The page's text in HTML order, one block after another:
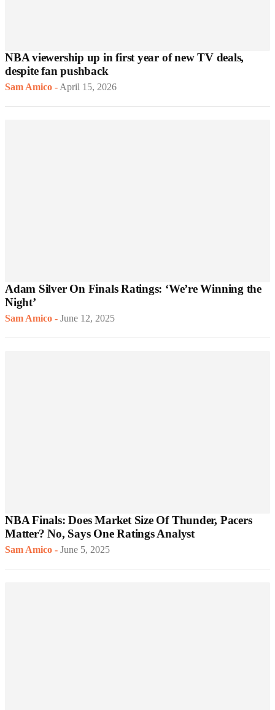
NBA viewership up in first year of new TV deals,
despite fan pushback
Sam Amico -April 15, 2026
Adam Silver On Finals Ratings: ‘We’re Winning the
Night’
Sam Amico - June 12, 2025
NBA Finals: Does Market Size Of Thunder, Pacers
Matter? No, Says One Ratings Analyst
Sam Amico - June 5, 2025